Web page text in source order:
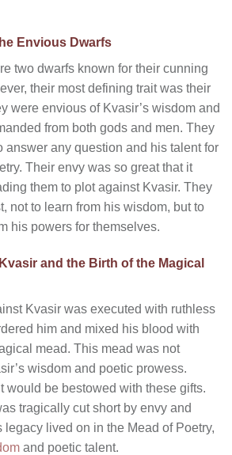
Envious Dwarfs
two dwarfs known for their cunning
their most defining trait was their
were envious of Kvasir’s wisdom and
from both gods and men. They
answer any question and his talent for
Their envy was so great that it
them to plot against Kvasir. They
not to learn from his wisdom, but to
his powers for themselves.
and the Birth of the Magical
Kvasir was executed with ruthless
him and mixed his blood with
mead. This mead was not
wisdom and poetic prowess.
would be bestowed with these gifts.
tragically cut short by envy and
legacy lived on in the Mead of Poetry,
and poetic talent.